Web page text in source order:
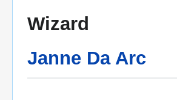
Jump
to
Jump
to
Wizard
Janne Da Arc